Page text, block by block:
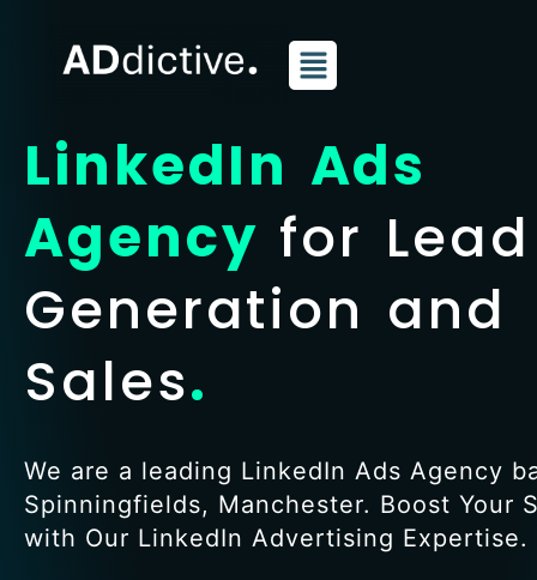
LinkedIn Ads
Agency for Lead
Generation and
Sales.
We are a leading LinkedIn Ads Agency
Spinningfields, Manchester. Boost Your
with Our LinkedIn Advertising Expertise.